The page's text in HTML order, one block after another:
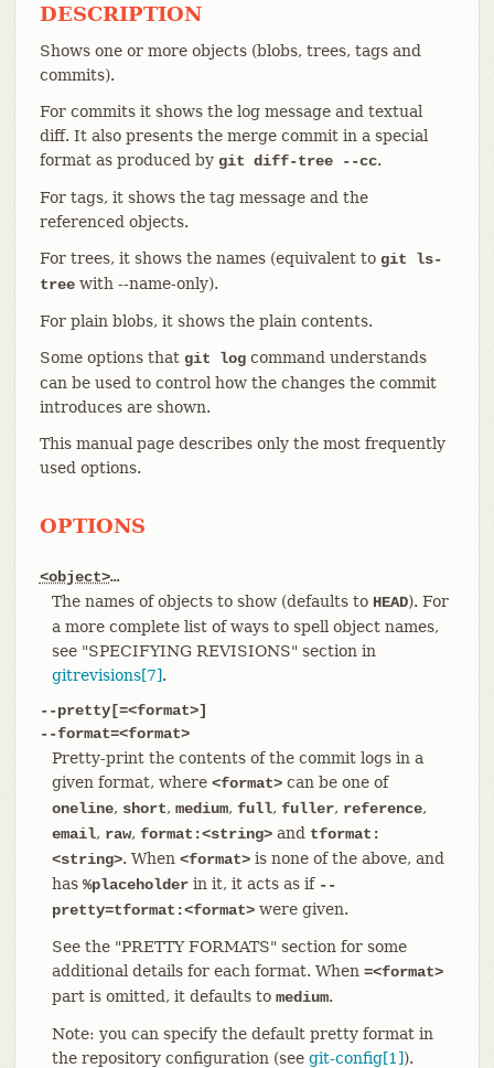
DESCRIPTION
Shows one or more objects (blobs, trees, tags and
commits).
For commits it shows the log message and textual
diff. It also presents the merge commit in a special
format as produced by git diff-tree --cc.
For tags, it shows the tag message and the
referenced objects.
For trees, it shows the names (equivalent to git ls-
treewith --name-only).
For plain blobs, it shows the plain contents.
Some options that git logcommand understands
can be used to control how the changes the commit
introduces are shown.
This manual page describes only the most frequently
used options.
OPTIONS
<object>…​
The names of objects to show (defaults to HEAD). For
a more complete list of ways to spell object names,
see "SPECIFYING REVISIONS" section in
gitrevisions[7].
--pretty[=<format>]
--format=<format>
Pretty-print the contents of the commit logs in a
given format, where <format>can be one of
oneline, short, medium, full, fuller, reference,
email, raw, format:<string>and tformat:
<string>. When <format>is none of the above, and
has %placeholderin it, it acts as if --
pretty=tformat:<format>were given.
See the "PRETTY FORMATS" section for some
additional details for each format. When =<format>
part is omitted, it defaults to medium.
Note: you can specify the default pretty format in
the repository configuration (see git-config[1]).